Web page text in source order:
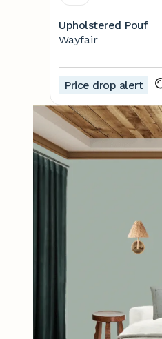
Upholstered Pouf
Wayfair
Price drop alert